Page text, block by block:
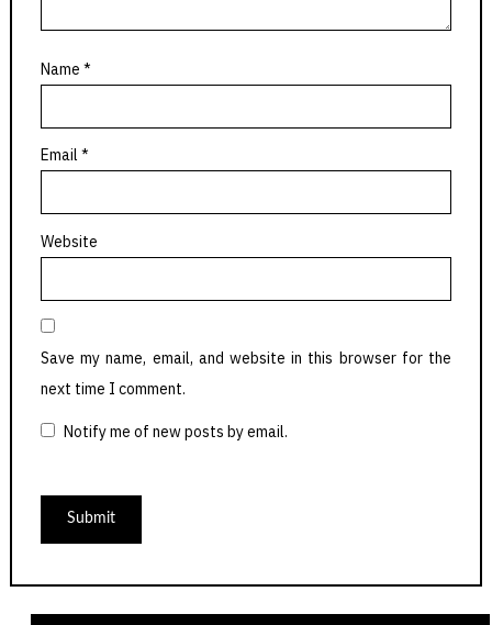
Name *
Email *
Website
Save my name, email, and website in this browser for the
next time I comment.
Notify me of new posts by email.